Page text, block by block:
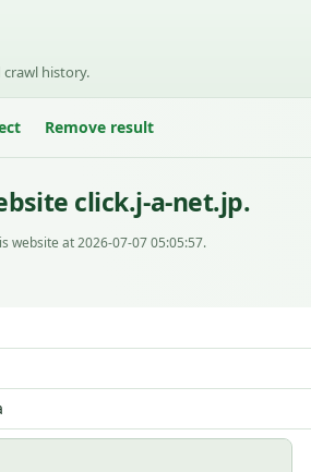
crawl history.
Remove result
click.j-a-net.jp.
website at 2026-07-07 05:05:57.